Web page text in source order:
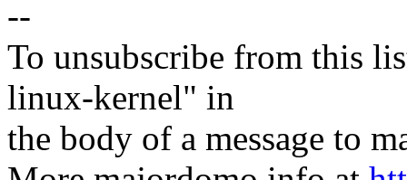
--
To unsubscribe from this
linux-kernel" in
the body of a message to